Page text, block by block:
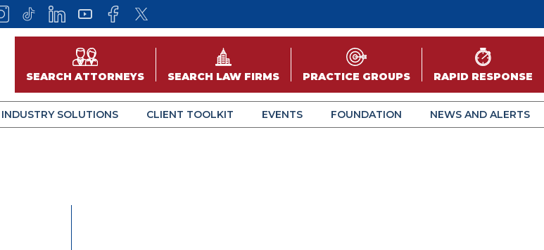
SEARCH ATTORNEYS SEARCH LAW FIRMS PRACTICE GROUPS RAPID RESPONSE
SOLUTIONS CLIENT TOOLKIT EVENTS FOUNDATION NEWS AND ALERTS